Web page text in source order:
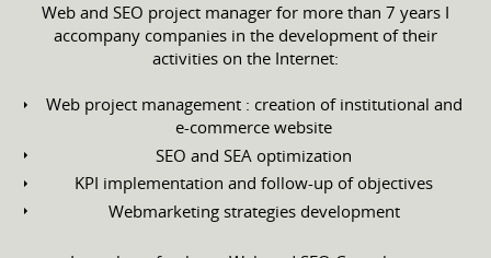
Web and SEO project manager for more than 7 years I
accompany companies in the development of their
activities on the Internet:
Web project management : creation of institutional and
e-commerce website
SEO and SEA optimization
KPI implementation and follow-up of objectives
Webmarketing strategies development